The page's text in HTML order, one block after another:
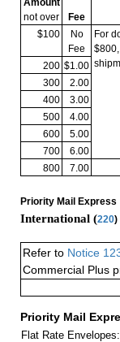
Amount
not over
Fee
$100
No
Fee
For
200 $1.00
300
2.00
400
3.00
500
4.00
600
5.00
700
6.00
800
7.00
Priority Mail Express
International (220)
Refer to Notice
Commercial Plus
Priority Mail
Flat Rate